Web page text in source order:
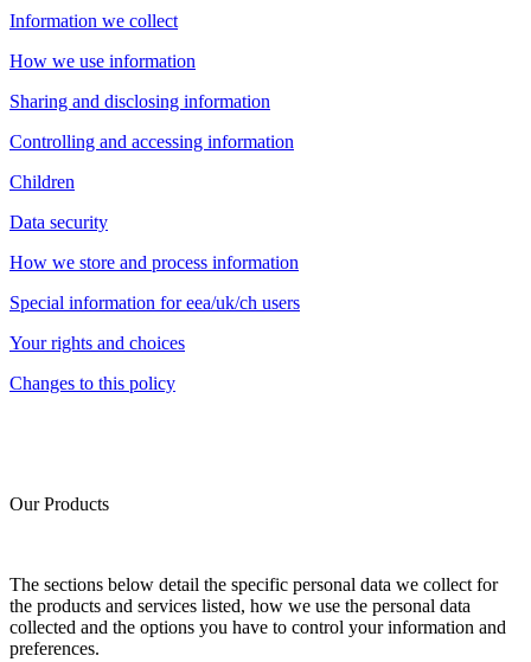
Information we collect
How we use information
Sharing and disclosing information
Controlling and accessing information
Children
Data security
How we store and process information
Special information for eea/uk/ch users
Your rights and choices
Changes to this policy
Our Products
The sections below detail the specific personal data we collect for
the products and services listed, how we use the personal data
collected and the options you have to control your information and
preferences.